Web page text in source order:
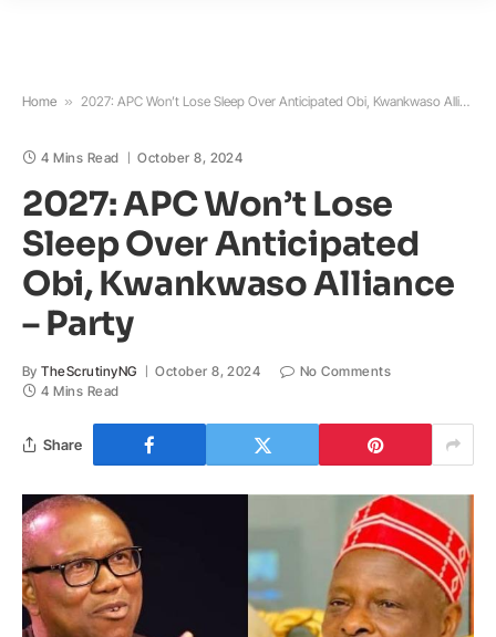
Home » 2027: APC Won’t Lose Sleep Over Anticipated Obi, Kwankwaso Alliance – Party
4 Mins Read October 8, 2024
2027: APC Won’t Lose
Sleep Over Anticipated
Obi, Kwankwaso Alliance
– Party
By TheScrutinyNG October 8, 2024
No Comments
4 Mins Read
Share